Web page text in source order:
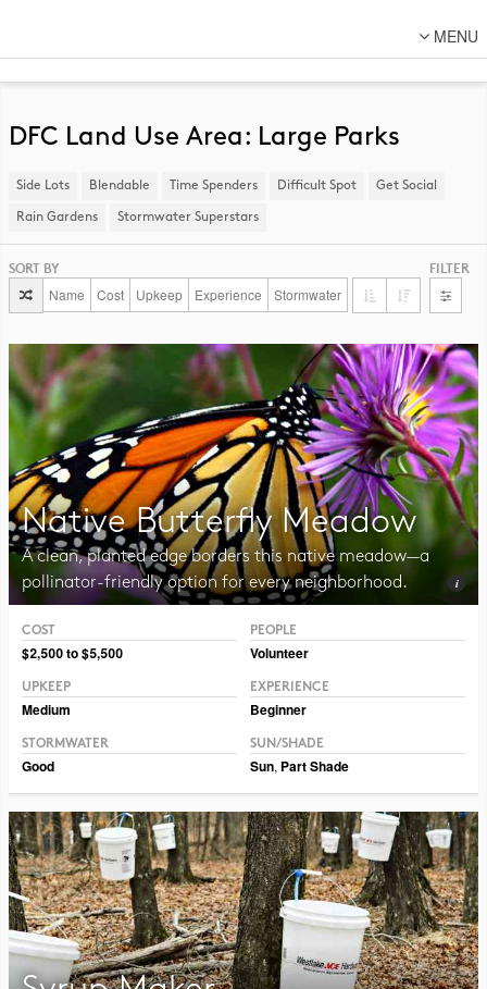
MENU
National
DFC Designs
Connect
Back to DFC
DFC Land Use Area: Large Parks
Side Lots ​Blendable Time Spenders Difficult Spot ​Get Social
Rain Gardens ​Stormwater Superstars
SORT BY
Name Cost Upkeep Experience Stormwater
FILTER
Native Butterfly Meadow
A clean, planted edge borders this native meadow—a
pollinator-friendly option for every neighborhood.
COST
$2,500 to $5,500
PEOPLE
Volunteer
UPKEEP
Medium
EXPERIENCE
Beginner
STORMWATER
Good
SUN/SHADE
Sun, Part Shade